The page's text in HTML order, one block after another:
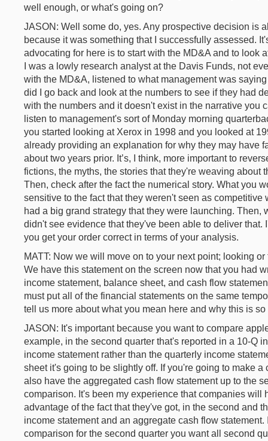
well enough, or what's going on?
JASON: Well some do, yes. Any prospective decision is
because it was something that I successfully assessed.
advocating for here is to start with the MD&A and to look
I was a lowly research analyst at the Davis Funds, not
with the MD&A, listened to what management was
did I go back and look at the numbers to see if they had
with the numbers and it doesn't exist in the narrative you
listen to management's sort of Monday morning
you started looking at Xerox in 1998 and you looked at
already providing an explanation for why they may have
about two years prior. It’s, I think, more important to
fictions, the myths, the stories that they're weaving about
Then, check after the fact the numerical story. What you
sensitive to the fact that they weren't seen as
had a big grand strategy that they were launching.
didn't see evidence that they've been able to deliver
you get your order correct in terms of your analysis.
MATT: Now we will move on to your next point; looking
We have this statement on the screen now that you had
income statement, balance sheet, and cash flow
must put all of the financial statements on the same
tell us more about what you mean here and why this is so
JASON: It's important because you want to compare
example, in the second quarter that's reported in a 10-Q
income statement rather than the quarterly income
sheet it's going to be slightly off. If you're going to make
also have the aggregated cash flow statement up to the
comparison. It's been my experience that companies will
advantage of the fact that they've got, in the second and
income statement and an aggregate cash flow
comparison for the second quarter you want all second